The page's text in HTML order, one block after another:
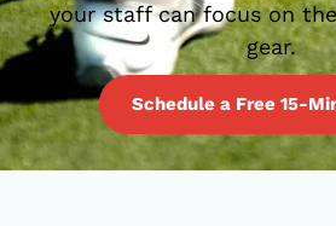
your staff can focus on
gear.
Schedule a Free 15-